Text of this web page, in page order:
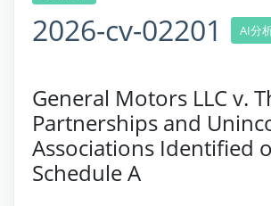
2026-cv-02201 AI分
General Motors LLC v.
Partnerships and
Associations Identified
Schedule A